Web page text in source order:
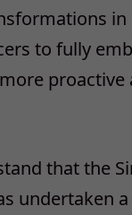
to fully
that the
undertaken